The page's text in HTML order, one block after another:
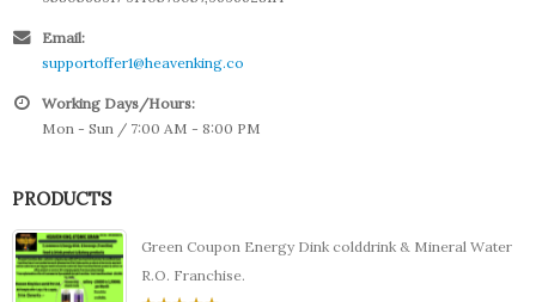
Email:
supportoffer1@heavenking.co
Working Days/Hours:
Mon - Sun / 7:00 AM - 8:00 PM
PRODUCTS
Green Coupon Energy Dink colddrink & Mineral Water
R.O. Franchise.